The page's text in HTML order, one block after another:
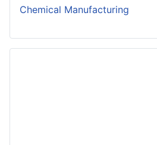
Chemical Manufacturing